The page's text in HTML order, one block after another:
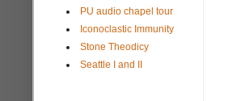
PU audio chapel tour
Iconoclastic Immunity
Stone Theodicy
Seattle I and II